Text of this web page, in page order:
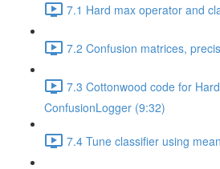
7.1 Hard max operator and
7.2 Confusion matrices,
7.3 Cottonwood code for
ConfusionLogger (9:32)
7.4 Tune classifier using